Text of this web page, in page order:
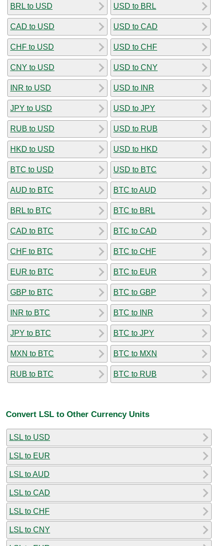
BRL to USD
CAD to USD
CHF to USD
CNY to USD
INR to USD
JPY to USD
RUB to USD
HKD to USD
BTC to USD
AUD to BTC
BRL to BTC
CAD to BTC
CHF to BTC
EUR to BTC
GBP to BTC
INR to BTC
JPY to BTC
MXN to BTC
RUB to BTC
USD to BRL
USD to CAD
USD to CHF
USD to CNY
USD to INR
USD to JPY
USD to RUB
USD to HKD
USD to BTC
BTC to AUD
BTC to BRL
BTC to CAD
BTC to CHF
BTC to EUR
BTC to GBP
BTC to INR
BTC to JPY
BTC to MXN
BTC to RUB
Convert LSL to Other Currency Units
LSL to USD
LSL to EUR
LSL to AUD
LSL to CAD
LSL to CHF
LSL to CNY